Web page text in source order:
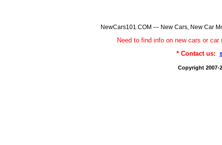
NewCars101.COM --- New Cars, New Car
Need to find info on new cars or
* Contact us:
Copyright 2007-